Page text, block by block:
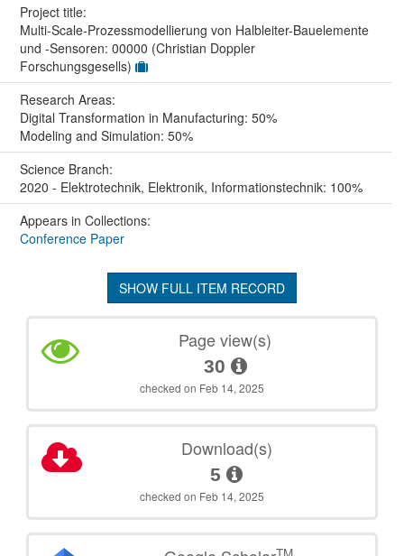
Project title:
Multi-Scale-Prozessmodellierung von Halbleiter-Bauelemente
und -Sensoren: 00000 (Christian Doppler
Forschungsgesells)
Research Areas:
Digital Transformation in Manufacturing: 50%
Modeling and Simulation: 50%
Science Branch:
2020 - Elektrotechnik, Elektronik, Informationstechnik: 100%
Appears in Collections:
Conference Paper
SHOW FULL ITEM RECORD
Page view(s)
30
checked on Feb 14, 2025
Download(s)
5
checked on Feb 14, 2025
TM